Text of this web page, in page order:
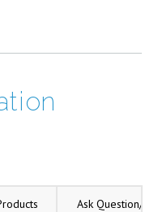
Ask Question/